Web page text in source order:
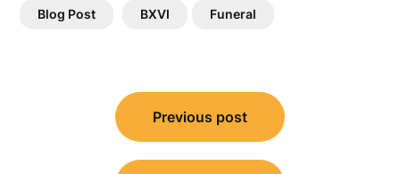
Blog Post BXVI Funeral
navigation
Previous post